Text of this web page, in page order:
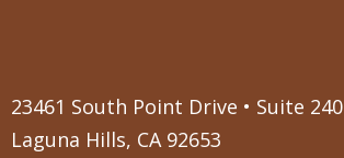
23461 South Point Drive • Suite 240
Laguna Hills, CA 92653